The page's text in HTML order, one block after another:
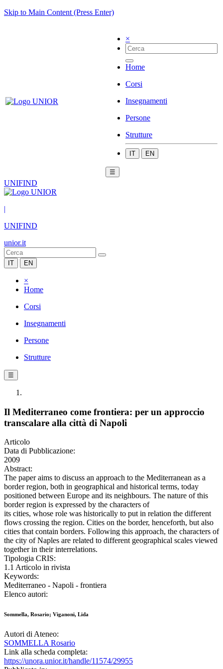
Skip to Main Content (Press Enter)
×
Home
Corsi
Insegnamenti
Persone
Strutture
IT EN
☰
UNIFIND
|
UNIFIND
unior.it
IT EN
×
Home
Corsi
Insegnamenti
Persone
Strutture
☰
Il Mediterraneo come frontiera: per un approccio
transcalare alla città di Napoli
Articolo
Data di Pubblicazione:
2009
Abstract:
The paper aims to discuss an approach to the Mediterranean as a
border region, both in geographical and historical terms, today
positioned between Europe and its neighbours. The nature of this
border region is expressed by the characters of
its cities, whose role was historically to put in relation the different
flows crossing the region. Cities on the border, henceforth, but also
cities that contain borders. Following this approach, the characters of
the city of Naples are related to different geographical scales viewed
together in their interrelations.
Tipologia CRIS:
1.1 Articolo in rivista
Keywords:
Mediterraneo - Napoli - frontiera
Elenco autori:
Sommella, Rosario; Viganoni, Lida
Autori di Ateneo:
SOMMELLA Rosario
Link alla scheda completa:
https://unora.unior.it/handle/11574/29955